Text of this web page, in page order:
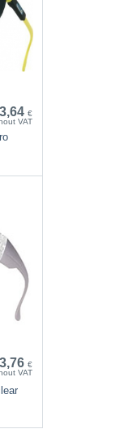
3,64 €
VAT
3,76 €
VAT